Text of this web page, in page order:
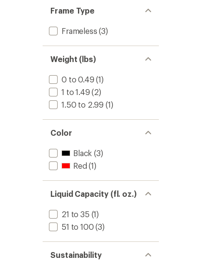
Frame Type
Frameless (3)
Weight (lbs)
0 to 0.49 (1)
1 to 1.49 (2)
1.50 to 2.99 (1)
Color
Black (3)
Red (1)
Liquid Capacity (fl. oz.)
21 to 35 (1)
51 to 100 (3)
Sustainability